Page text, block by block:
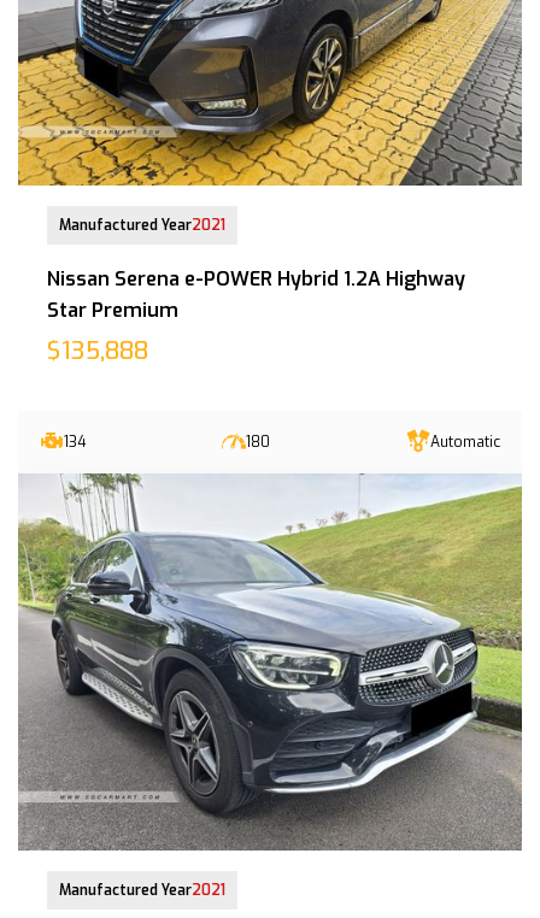
Manufactured Year2021
Nissan Serena e-POWER Hybrid 1.2A Highway
Star Premium
$135,888
134 180 Automatic
Manufactured Year2021